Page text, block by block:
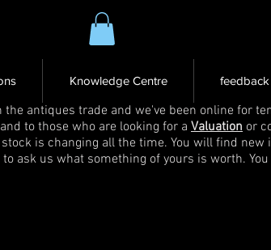
Knowledge Centre feedback
antiques trade and we've been online for
to those who are looking for a Valuation or
stock is changing all the time. You will find
ask us what something of yours is worth.